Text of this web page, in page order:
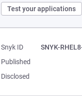
Test your applications
Snyk ID
SNYK-
Published
Disclosed